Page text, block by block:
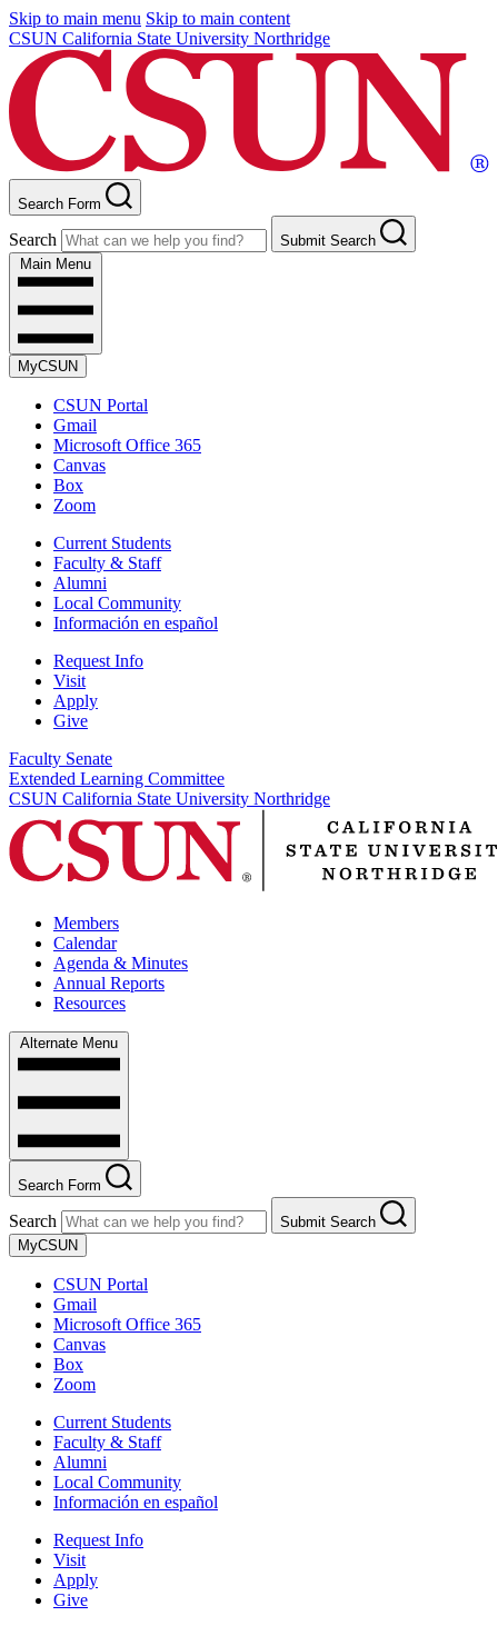
Skip to main menu Skip to main content
CSUN California State University Northridge
Search Form
Search
Submit Search
Main Menu
MyCSUN
CSUN Portal
Gmail
Microsoft Office 365
Canvas
Box
Zoom
Current Students
Faculty & Staff
Alumni
Local Community
Información en español
Request Info
Visit
Apply
Give
Faculty Senate
Extended Learning Committee
CSUN California State University Northridge
Members
Calendar
Agenda & Minutes
Annual Reports
Resources
Alternate Menu
Search Form
Search
Submit Search
MyCSUN
CSUN Portal
Gmail
Microsoft Office 365
Canvas
Box
Zoom
Current Students
Faculty & Staff
Alumni
Local Community
Información en español
Request Info
Visit
Apply
Give